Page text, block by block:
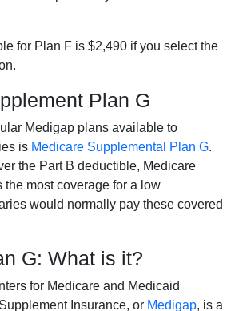
for Plan F is $2,490 if you select the
Plan G
Medigap plans available to
is Medicare Supplemental Plan G.
the Part B deductible, Medicare
the most coverage for a low
would normally pay these covered
G: What is it?
for Medicare and Medicaid
Insurance, or Medigap, is a